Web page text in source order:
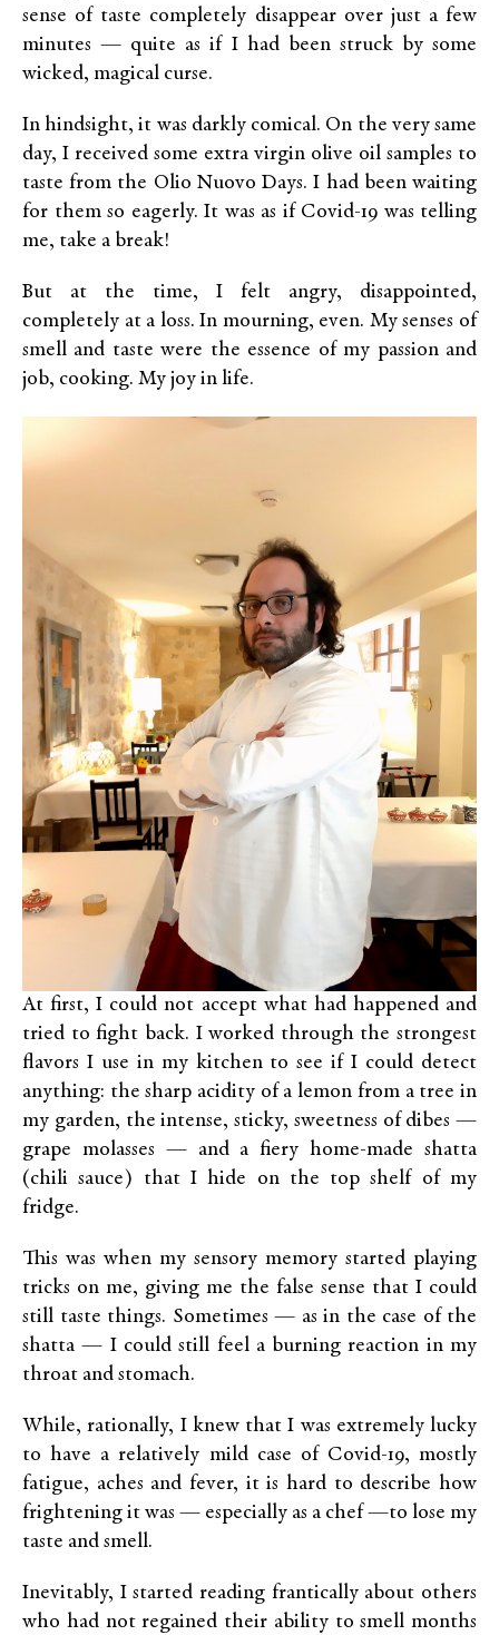
sense of taste completely disappear over just a few
minutes — quite as if I had been struck by some
wicked, magical curse.
In hindsight, it was darkly comical. On the very same
day, I received some extra virgin olive oil samples to
taste from the Olio Nuovo Days. I had been waiting
for them so eagerly. It was as if Covid-19 was telling
me, take a break!
But at the time, I felt angry, disappointed,
completely at a loss. In mourning, even. My senses of
smell and taste were the essence of my passion and
job, cooking. My joy in life.
At first, I could not accept what had happened and
tried to fight back. I worked through the strongest
flavors I use in my kitchen to see if I could detect
anything: the sharp acidity of a lemon from a tree in
my garden, the intense, sticky, sweetness of dibes —
grape molasses — and a fiery home-made shatta
(chili sauce) that I hide on the top shelf of my
fridge.
This was when my sensory memory started playing
tricks on me, giving me the false sense that I could
still taste things. Sometimes — as in the case of the
shatta — I could still feel a burning reaction in my
throat and stomach.
While, rationally, I knew that I was extremely lucky
to have a relatively mild case of Covid-19, mostly
fatigue, aches and fever, it is hard to describe how
frightening it was — especially as a chef —to lose my
taste and smell.
Inevitably, I started reading frantically about others
who had not regained their ability to smell months